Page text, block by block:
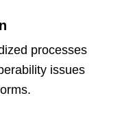
processes
issues